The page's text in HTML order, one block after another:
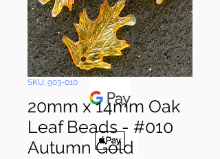
Pay & Apple
Pay
SKU: 903-010
20mm x 14mm Oak
Leaf Beads - #010
Autumn Gold